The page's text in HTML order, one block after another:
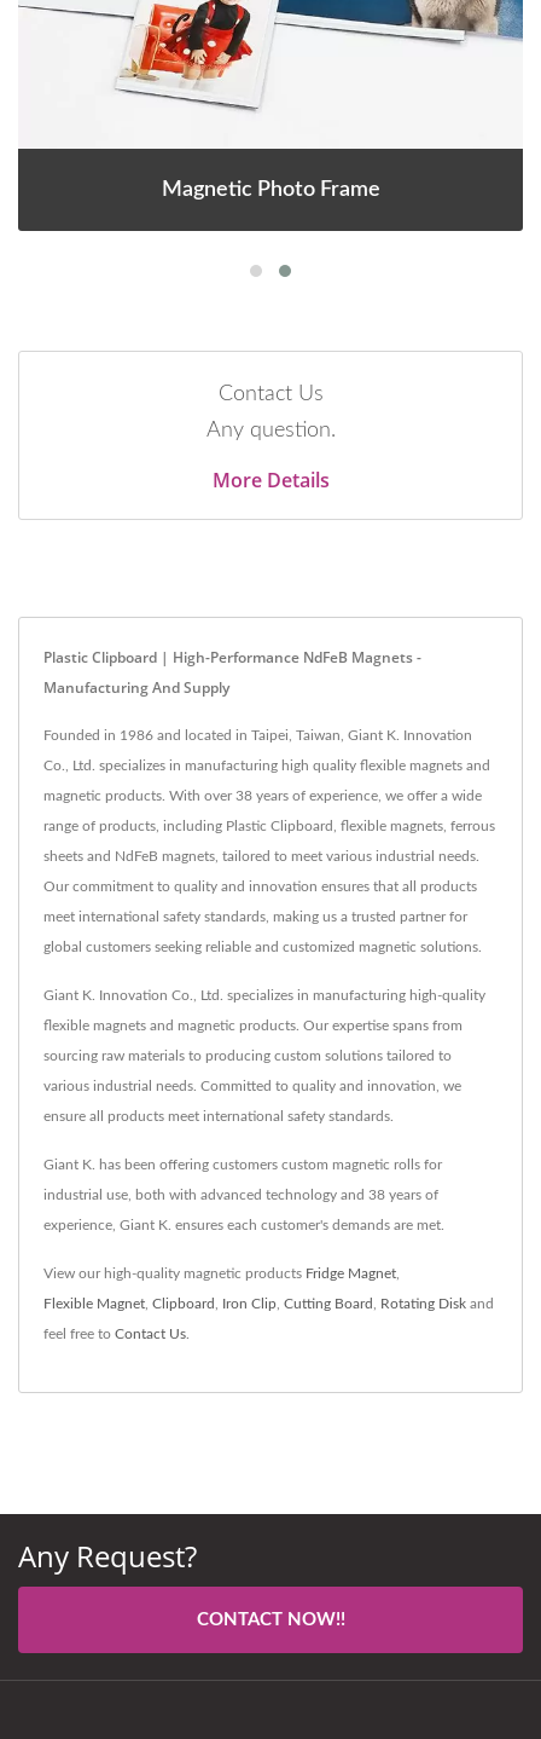
Magnetic Photo Frame
Contact Us
Any question.
More Details
Plastic Clipboard | High-Performance NdFeB Magnets -
Manufacturing And Supply
Founded in 1986 and located in Taipei, Taiwan, Giant K. Innovation
Co., Ltd. specializes in manufacturing high quality flexible magnets and
magnetic products. With over 38 years of experience, we offer a wide
range of products, including Plastic Clipboard, flexible magnets, ferrous
sheets and NdFeB magnets, tailored to meet various industrial needs.
Our commitment to quality and innovation ensures that all products
meet international safety standards, making us a trusted partner for
global customers seeking reliable and customized magnetic solutions.
Giant K. Innovation Co., Ltd. specializes in manufacturing high-quality
flexible magnets and magnetic products. Our expertise spans from
sourcing raw materials to producing custom solutions tailored to
various industrial needs. Committed to quality and innovation, we
ensure all products meet international safety standards.
Giant K. has been offering customers custom magnetic rolls for
industrial use, both with advanced technology and 38 years of
experience, Giant K. ensures each customer's demands are met.
View our high-quality magnetic products Fridge Magnet
Flexible Magnet Clipboard Iron Clip Cutting Board Rotating Disk and
feel free to Contact Us
Any Request?
CONTACT NOW!!